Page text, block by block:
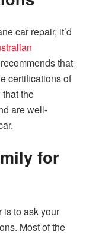
car repair, it’d
recommends that
certifications of
the
are well-
for
to ask your
Most of the